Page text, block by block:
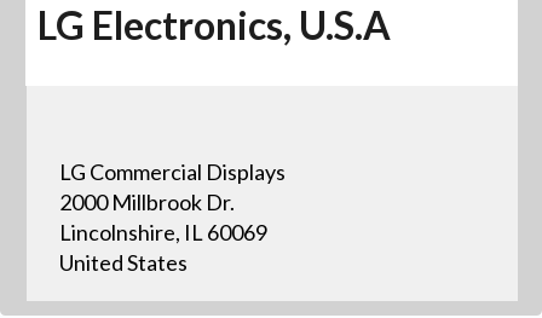
LG Electronics, U.S.A
LG Commercial Displays
2000 Millbrook Dr.
Lincolnshire, IL 60069
United States